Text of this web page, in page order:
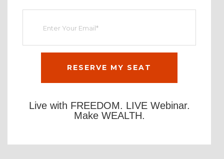
Live with FREEDOM. LIVE Webinar.
Make WEALTH.